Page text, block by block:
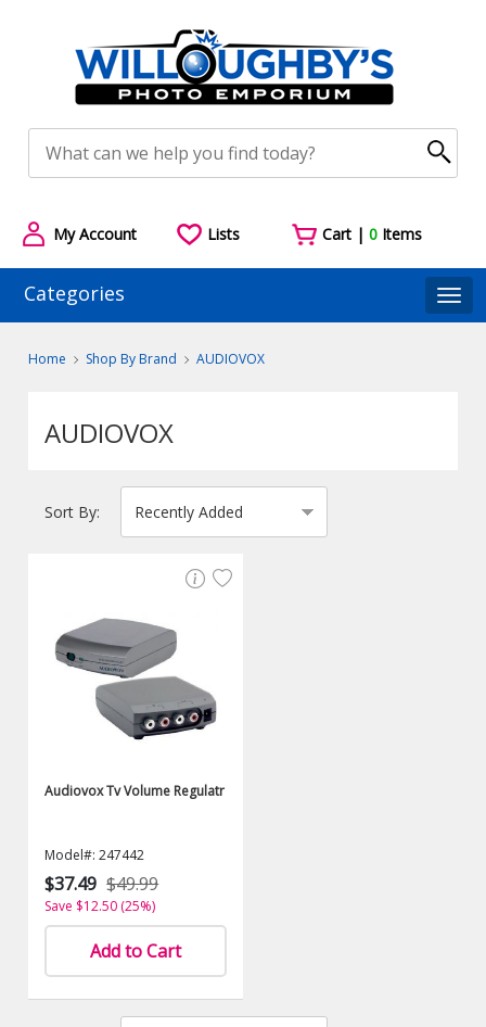
My Account Lists Cart |0 Items
Categories
Home Shop By Brand AUDIOVOX
AUDIOVOX
Sort By:
Audiovox Tv Volume Regulatr
Model#: 247442
$37.49 $49.99
Save $12.50 (25%)
Add to Cart